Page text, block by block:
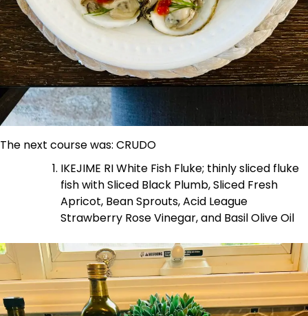
The next course was: CRUDO
IKEJIME RI White Fish Fluke; thinly sliced fluke
fish with Sliced Black Plumb, Sliced Fresh
Apricot, Bean Sprouts, Acid League
Strawberry Rose Vinegar, and Basil Olive Oil